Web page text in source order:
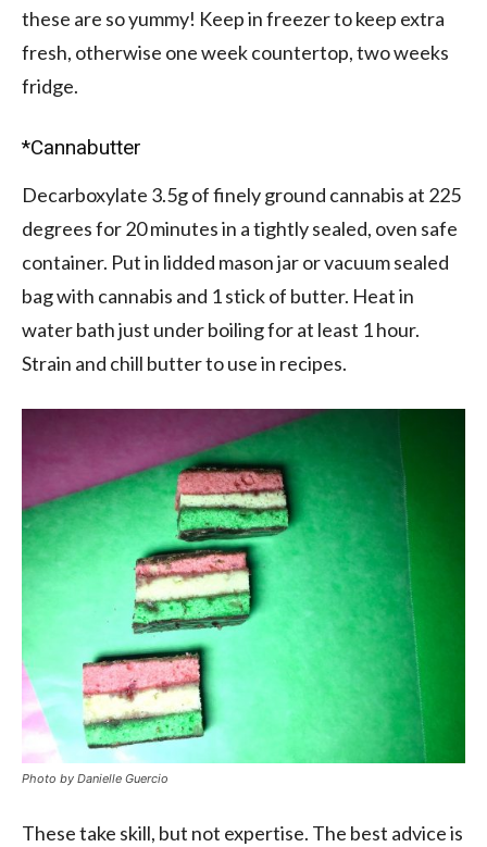
these are so yummy! Keep in freezer to keep extra
fresh, otherwise one week countertop, two weeks
fridge.
*Cannabutter
Decarboxylate 3.5g of finely ground cannabis at 225
degrees for 20 minutes in a tightly sealed, oven safe
container. Put in lidded mason jar or vacuum sealed
bag with cannabis and 1 stick of butter. Heat in
water bath just under boiling for at least 1 hour.
Strain and chill butter to use in recipes.
Photo by Danielle Guercio
These take skill, but not expertise. The best advice is